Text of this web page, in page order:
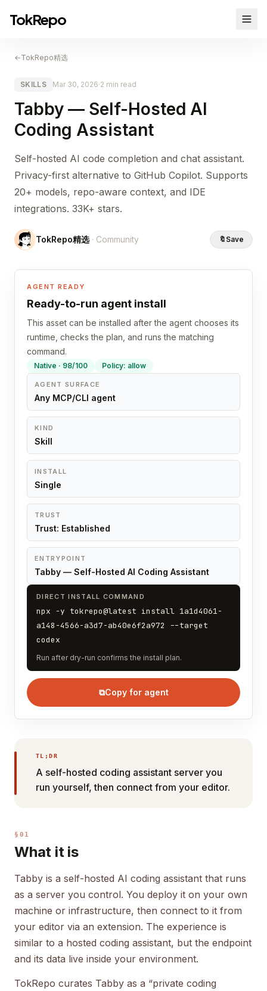
TokRepo
←TokRepo精选
SKILLS Mar 30, 2026·2 min read
Tabby — Self-Hosted AI
Coding Assistant
Self-hosted AI code completion and chat assistant.
Privacy-first alternative to GitHub Copilot. Supports
20+ models, repo-aware context, and IDE
integrations. 33K+ stars.
TokRepo精选· Community 🔖 Save
AGENT READY
Ready-to-run agent install
This asset can be installed after the agent chooses its
runtime, checks the plan, and runs the matching
command.
Native · 98/100 Policy: allow
AGENT SURFACE
Any MCP/CLI agent
KIND
Skill
INSTALL
Single
TRUST
Trust: Established
ENTRYPOINT
Tabby — Self-Hosted AI Coding Assistant
DIRECT INSTALL COMMAND
npx -y tokrepo@latest install 1a1d4061-
a148-4566-a3d7-ab40e6f2a972 --target
codex
Run after dry-run confirms the install plan.
⧉Copy for agent
TL;DR
A self-hosted coding assistant server you
run yourself, then connect from your editor.
§01
What it is
Tabby is a self-hosted AI coding assistant that runs
as a server you control. You deploy it on your own
machine or infrastructure, then connect to it from
your editor via an extension. The experience is
similar to a hosted coding assistant, but the endpoint
and its data live inside your environment.
TokRepo curates Tabby as a “private coding